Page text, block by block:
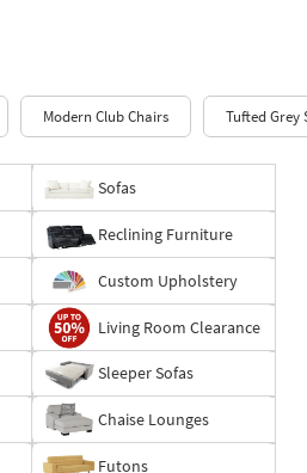
Modern Club Chairs Tufted Grey
Sofas
Reclining Furniture
Custom Upholstery
Living Room Clearance
Sleeper Sofas
Chaise Lounges
Futons